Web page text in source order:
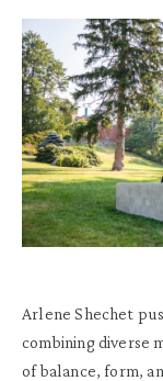
Arlene Shechet
combining diverse
of balance, form,